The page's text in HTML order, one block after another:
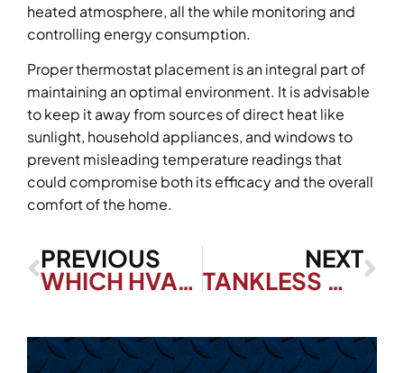
heated atmosphere, all the while monitoring and
controlling energy consumption.
Proper thermostat placement is an integral part of
maintaining an optimal environment. It is advisable
to keep it away from sources of direct heat like
sunlight, household appliances, and windows to
prevent misleading temperature readings that
could compromise both its efficacy and the overall
comfort of the home.
PREVIOUS
WHICH HVAC FILTER IS RIGHT FOR MY HOME?
NEXT
TANKLESS WATER HEATERS—EVERYTHING YOU NEED TO KNOW